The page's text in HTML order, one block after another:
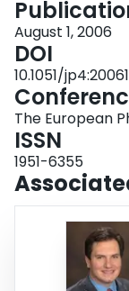
August 1, 2006
DOI
10.1051/
The European
ISSN
1951-6355